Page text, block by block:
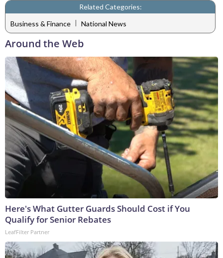
Related Categories:
Business & Finance | National News
Around the Web
Here's What Gutter Guards Should Cost if You
Qualify for Senior Rebates
LeafFilter Partner